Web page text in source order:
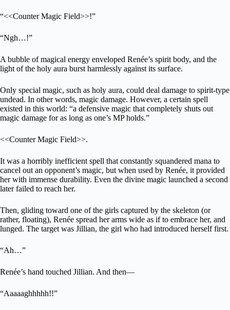
“<<Counter Magic Field>>!”
“Ngh…!”
A bubble of magical energy enveloped Renée’s spirit body, and the
light of the holy aura burst harmlessly against its surface.
Only special magic, such as holy aura, could deal damage to spirit-type
undead. In other words, magic damage. However, a certain spell
existed in this world: “a defensive magic that completely shuts out
magic damage for as long as one’s MP holds.”
<<Counter Magic Field>>.
It was a horribly inefficient spell that constantly squandered mana to
cancel out an opponent’s magic, but when used by Renée, it provided
her with immense durability. Even the divine magic launched a second
later failed to reach her.
Then, gliding toward one of the girls captured by the skeleton (or
rather, floating), Renée spread her arms wide as if to embrace her, and
lunged. The target was Jillian, the girl who had introduced herself first.
“Ah…”
Renée’s hand touched Jillian. And then—
“Aaaaaghhhhh!!”